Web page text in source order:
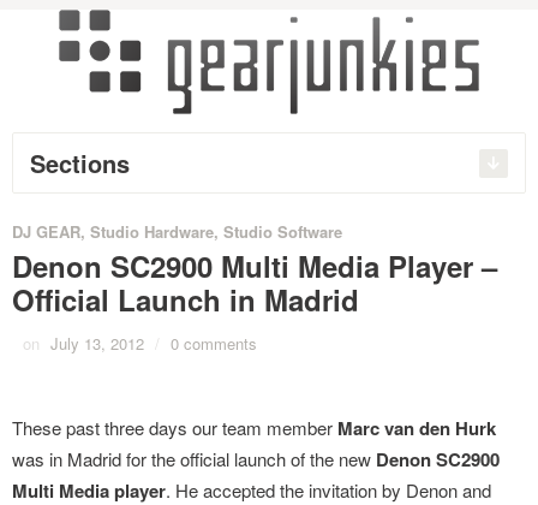
Sections
DJ GEAR, Studio Hardware, Studio Software
Denon SC2900 Multi Media Player –
Official Launch in Madrid
on July 13, 2012 / 0 comments
These past three days our team member Marc van den Hurk
was in Madrid for the official launch of the new Denon SC2900
Multi Media player. He accepted the invitation by Denon and